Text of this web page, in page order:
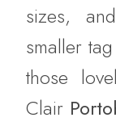
sizes,
smaller
those
Clair